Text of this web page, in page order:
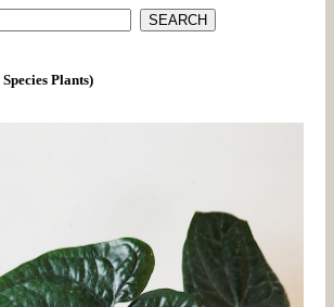
Species Plants)